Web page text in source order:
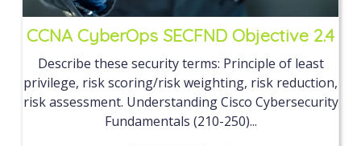
CCNA CyberOps SECFND Objective 2.4
Describe these security terms: Principle of least
privilege, risk scoring/risk weighting, risk reduction,
risk assessment. Understanding Cisco Cybersecurity
Fundamentals (210-250)...